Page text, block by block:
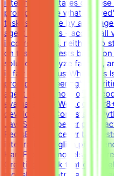
intermediate states of
prompt, define what
task is solvable by an AI
agent solutions - accept all
incorrect ones, neither too
on tasks and tests based
solutions, analyze failures,
is fair and robustWhat This
prompt engineeringNot
agent writes most of the
evaluateWhat We Look
developmentCore stack:
JavaScript/TypeScript
RedisExperience writing
integration)English
HardFrontier models are
Creating a task that